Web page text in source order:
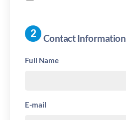
Contact Information
Full Name
E-mail